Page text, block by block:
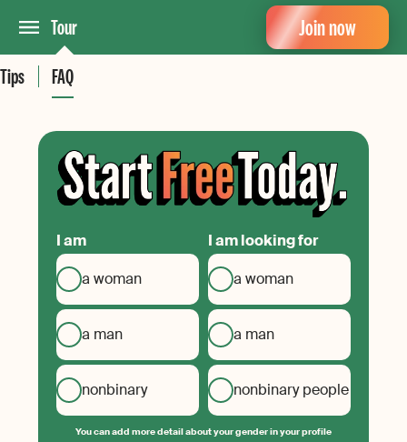
Tour
Tips
FAQ
Join now
I am
a woman
a man
nonbinary
I am looking for
a woman
a man
nonbinary people
You can add more detail about your gender in your profile